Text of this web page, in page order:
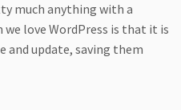
much anything with a
love WordPress is that it is
and update, saving them